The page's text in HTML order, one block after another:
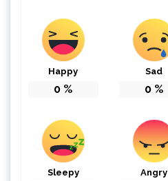
Happy
0 %
Sad
0 %
Sleepy Angry